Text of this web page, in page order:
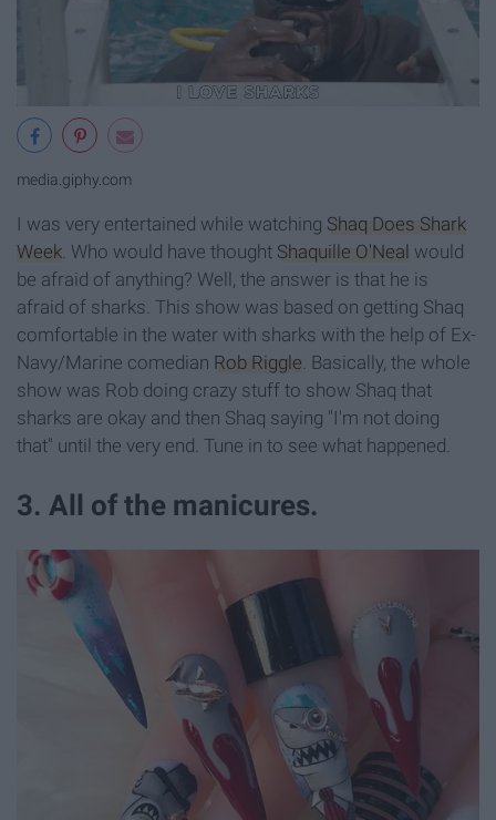
media.giphy.com
I was very entertained while watching Shaq Does Shark
Week. Who would have thought Shaquille O'Neal would
be afraid of anything? Well, the answer is that he is
afraid of sharks. This show was based on getting Shaq
comfortable in the water with sharks with the help of Ex-
Navy/Marine comedian Rob Riggle. Basically, the whole
show was Rob doing crazy stuff to show Shaq that
sharks are okay and then Shaq saying "I'm not doing
that" until the very end. Tune in to see what happened.
3. All of the manicures.